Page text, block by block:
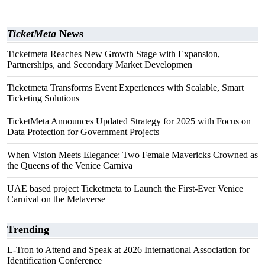
TicketMeta News
Ticketmeta Reaches New Growth Stage with Expansion,
Partnerships, and Secondary Market Developmen
Ticketmeta Transforms Event Experiences with Scalable, Smart
Ticketing Solutions
TicketMeta Announces Updated Strategy for 2025 with Focus on
Data Protection for Government Projects
When Vision Meets Elegance: Two Female Mavericks Crowned as
the Queens of the Venice Carniva
UAE based project Ticketmeta to Launch the First-Ever Venice
Carnival on the Metaverse
Trending
L-Tron to Attend and Speak at 2026 International Association for
Identification Conference